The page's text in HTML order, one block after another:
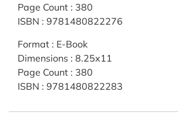
Page Count : 380
ISBN : 9781480822276
Format : E-Book
Dimensions : 8.25x11
Page Count : 380
ISBN : 9781480822283